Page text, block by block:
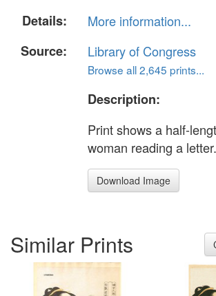
Details:
More information...
Source:
Library of Congress
Browse all 2,645 prints...
Description:
Print shows a half-
woman reading a letter.
Download Image
Similar Prints